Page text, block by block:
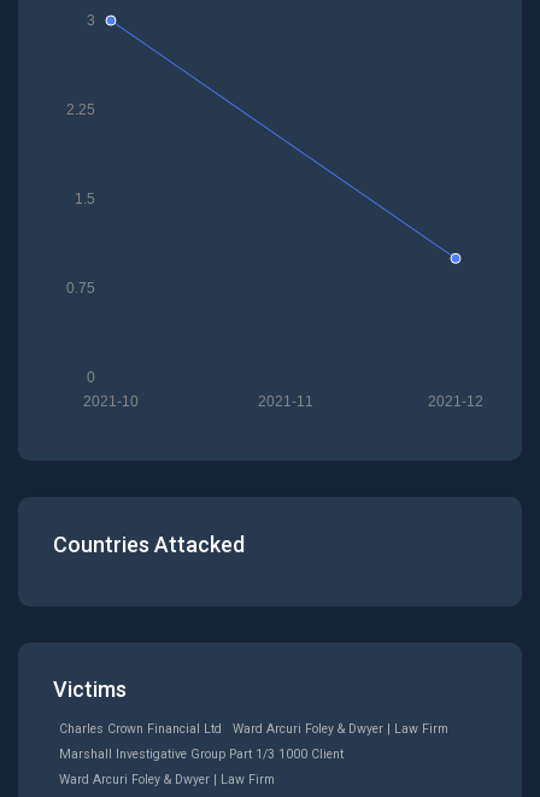
0
0.75
1.5
2.25
3
2021-12
2021-11
2021-10
Countries Attacked
Victims
Charles Crown Financial Ltd
Ward Arcuri Foley & Dwyer | Law Firm
Marshall Investigative Group Part 1/3 1000 Client
Ward Arcuri Foley & Dwyer | Law Firm